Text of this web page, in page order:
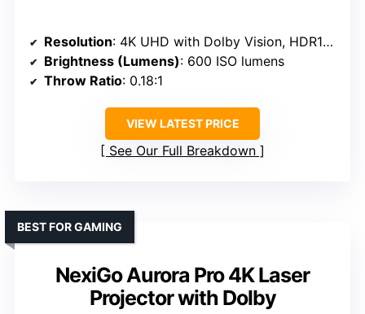
Resolution: 4K UHD with Dolby Vision, HDR10+
Brightness (Lumens): 600 ISO lumens
Throw Ratio: 0.18:1
VIEW LATEST PRICE
See Our Full Breakdown
NexiGo Aurora Pro 4K Laser
Projector with Dolby
BEST FOR GAMING